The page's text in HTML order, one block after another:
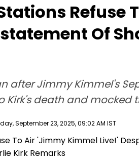
Refuse
Of
after Jimmy Kimmel's
Kirk's death and mocked
September 23, 2025, 09:02 AM IST